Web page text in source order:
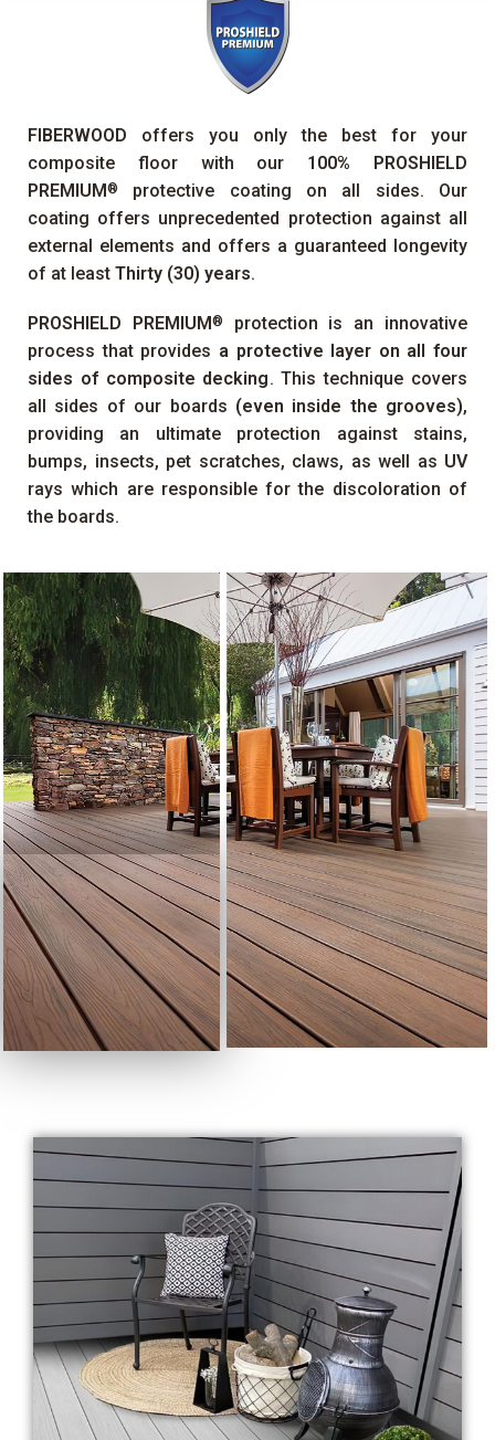
FIBERWOOD offers you only the best for your
composite floor with our 100%
PROSHIELD
PREMIUM®
protective coating on all sides. Our
coating offers unprecedented protection against all
external elements and offers a guaranteed longevity
of at least Thirty (30) years.
PROSHIELD PREMIUM®
protection is an innovative
process that provides a protective layer on all four
sides of composite decking. This technique covers
all sides of our boards (even inside the grooves),
providing an ultimate protection against stains,
bumps, insects, pet scratches, claws, as well as UV
rays which are responsible for the discoloration of
the boards.